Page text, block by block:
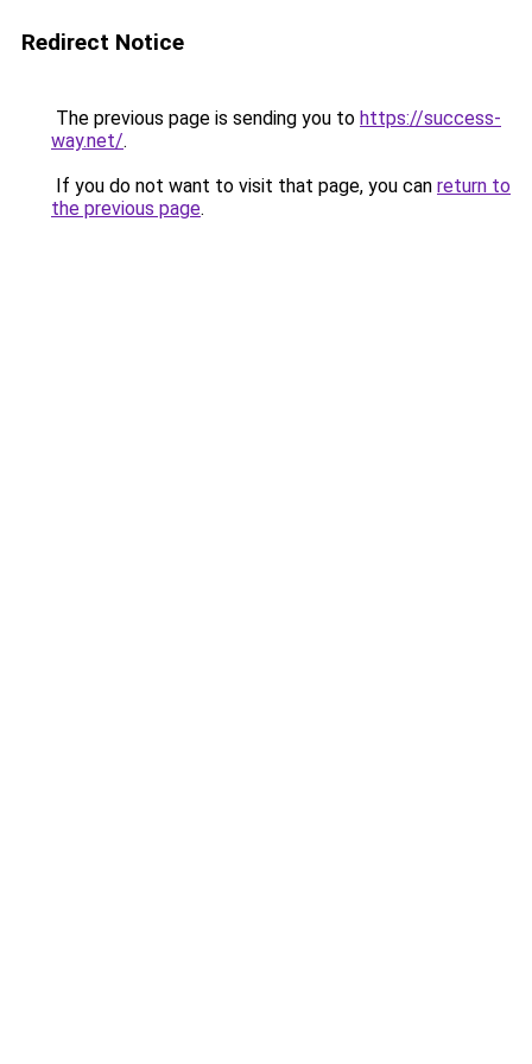
Redirect Notice
The previous page is sending you to https://success-
way.net/.
If you do not want to visit that page, you can return to
the previous page.